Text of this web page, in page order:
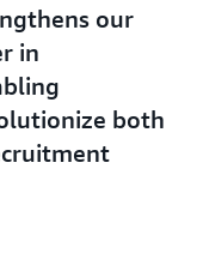
our
in
both